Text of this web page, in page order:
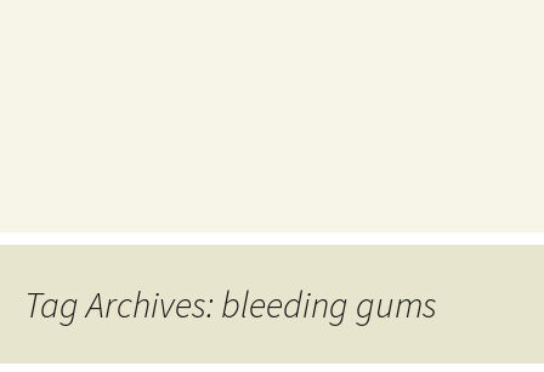
Tag Archives: bleeding gums